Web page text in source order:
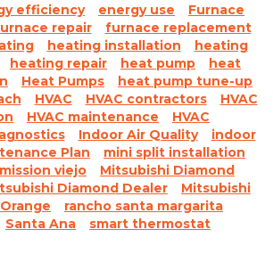
efficiency energy use
Furnace
repair
furnace replacement
heating installation
heating
heating repair heat pump
heat
Heat Pumps
heat pump tune-up
HVAC HVAC contractors
HVAC
HVAC maintenance
HVAC
Indoor Air Quality
indoor
Plan
mini split installation
mission viejo
Mitsubishi Diamond
Diamond Dealer
Mitsubishi
Orange
rancho santa margarita
Santa Ana smart thermostat